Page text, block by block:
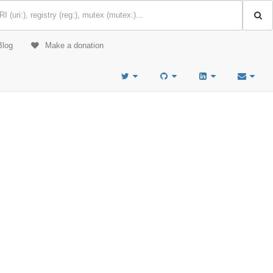
Make a donation